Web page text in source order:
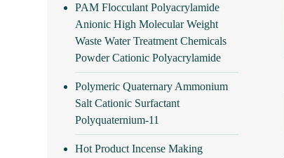
PAM Flocculant Polyacrylamide
Anionic High Molecular Weight
Waste Water Treatment Chemicals
Powder Cationic Polyacrylamide
Polymeric Quaternary Ammonium
Salt Cationic Surfactant
Polyquaternium-11
Hot Product Incense Making